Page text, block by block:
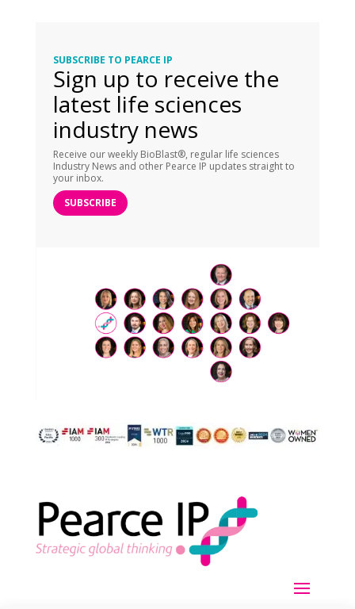
SUBSCRIBE TO PEARCE IP
Sign up to receive the
latest life sciences
industry news
Receive our weekly BioBlast®, regular life sciences
Industry News and other Pearce IP updates straight to
your inbox.
SUBSCRIBE